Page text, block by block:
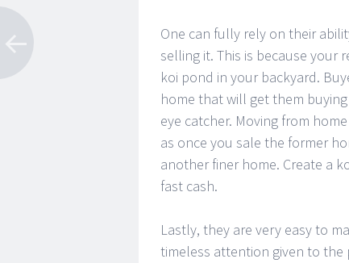
One can fully rely on their
selling it. This is because your
koi pond in your backyard.
home that will get them
eye catcher. Moving from
as once you sale the former
another finer home. Create a
fast cash.
Lastly, they are very easy to
timeless attention given to